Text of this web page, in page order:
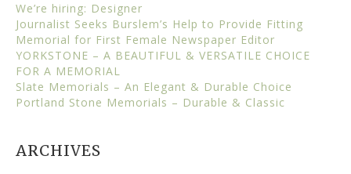
We’re hiring: Designer
Journalist Seeks Burslem’s Help to Provide Fitting
Memorial for First Female Newspaper Editor
YORKSTONE – A BEAUTIFUL & VERSATILE CHOICE
FOR A MEMORIAL
Slate Memorials – An Elegant & Durable Choice
Portland Stone Memorials – Durable & Classic
ARCHIVES